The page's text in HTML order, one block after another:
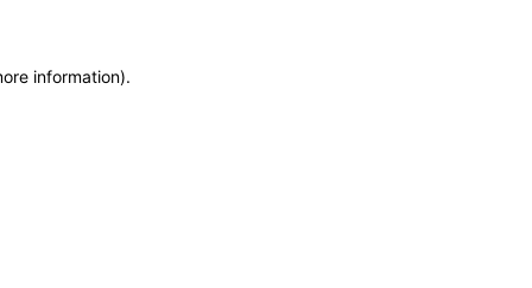
information).